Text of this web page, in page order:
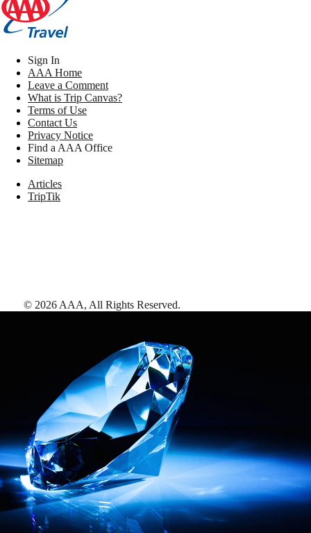
Sign In
AAA Home
Leave a Comment
What is Trip Canvas?
Terms of Use
Contact Us
Privacy Notice
Find a AAA Office
Sitemap
Articles
TripTik
© 2026 AAA, All Rights Reserved.